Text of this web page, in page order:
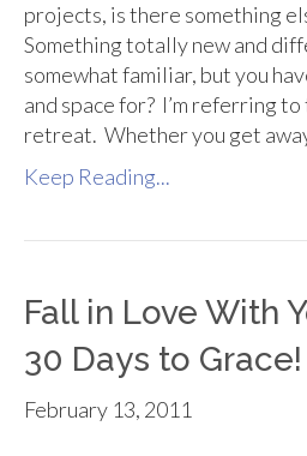
projects, is there something
Something totally new and
somewhat familiar, but you
and space for? I’m referring
retreat. Whether you get
Keep Reading...
Fall in Love With
30 Days to Grace!
February 13, 2011